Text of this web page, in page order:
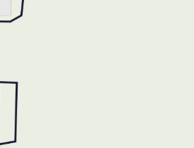
BC Bonus Cash Price inclu